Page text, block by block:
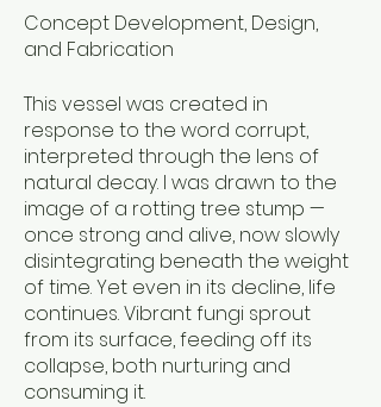
Concept Development, Design,
and Fabrication
This vessel was created in
response to the word corrupt,
interpreted through the lens of
natural decay. I was drawn to the
image of a rotting tree stump —
once strong and alive, now slowly
disintegrating beneath the weight
of time. Yet even in its decline, life
continues. Vibrant fungi sprout
from its surface, feeding off its
collapse, both nurturing and
consuming it.